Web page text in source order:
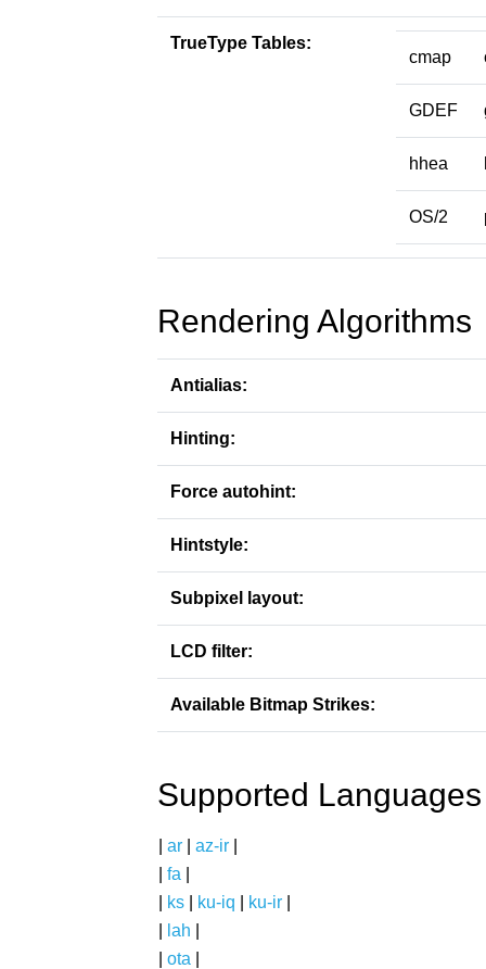
TrueType Tables:
cmap
GDEF
hhea
OS/2
Rendering Algorithms
Antialias:
Hinting:
Force autohint:
Hintstyle:
Subpixel layout:
LCD filter:
Available Bitmap Strikes:
Supported Languages
ar az-ir
fa
ks ku-iq ku-ir
lah
ota